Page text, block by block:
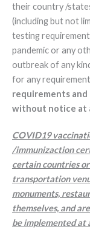
their country /
(including but not
testing
pandemic or any
outbreak of any
for any
requirements
without notice at
COVID19
/immunizaction
certain countries
transportation
monuments,
themselves, and
be implemented at